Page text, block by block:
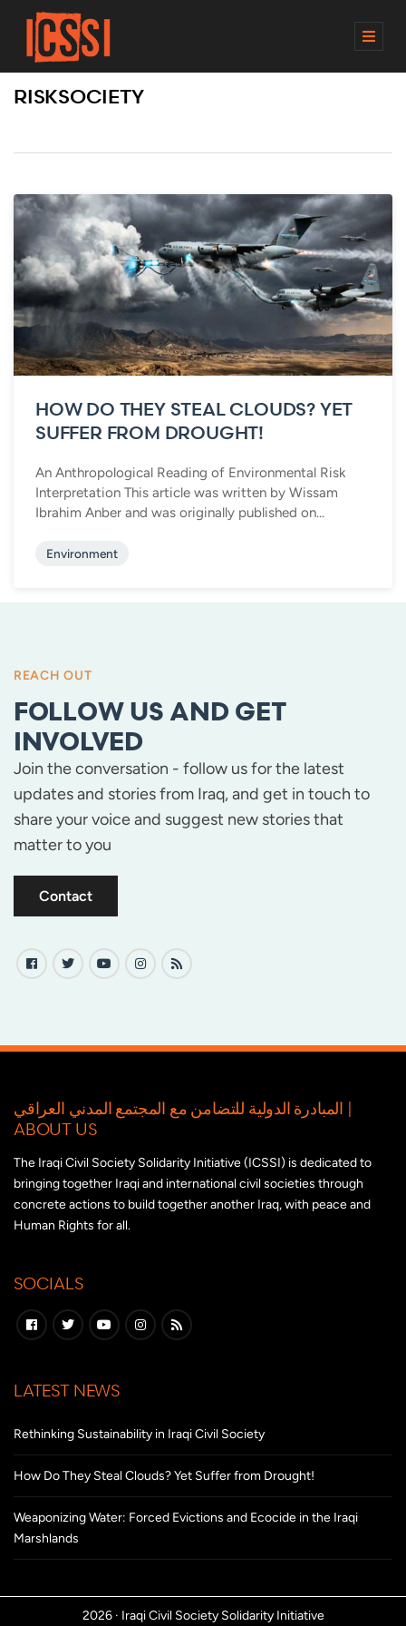
M
RISKSOCIETY
HOW DO THEY STEAL CLOUDS? YET
SUFFER FROM DROUGHT!
An Anthropological Reading of Environmental Risk
Interpretation This article was written by Wissam
Ibrahim Anber and was originally published on...
Environment
REACH OUT
FOLLOW US AND GET
INVOLVED
Join the conversation - follow us for the latest
updates and stories from Iraq, and get in touch to
share your voice and suggest new stories that
matter to you
Contact
المبادرة الدولية للتضامن مع المجتمع المدني العراقي |
ABOUT US
The Iraqi Civil Society Solidarity Initiative (ICSSI) is dedicated to
bringing together Iraqi and international civil societies through
concrete actions to build together another Iraq, with peace and
Human Rights for all.
SOCIALS
LATEST NEWS
Rethinking Sustainability in Iraqi Civil Society
How Do They Steal Clouds? Yet Suffer from Drought!
Weaponizing Water: Forced Evictions and Ecocide in the Iraqi
Marshlands
2026 · Iraqi Civil Society Solidarity Initiative